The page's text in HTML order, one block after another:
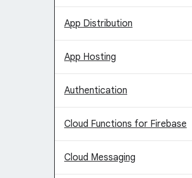
App Distribution
App Hosting
Authentication
Cloud Functions for Firebase
Cloud Messaging